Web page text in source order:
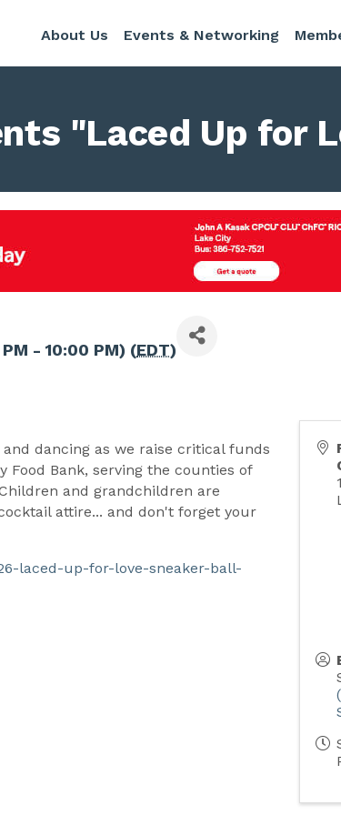
About Us Events & Networking
"Laced Up for
- 10:00 PM) (EDT)
dancing as we raise critical funds
Food Bank, serving the counties of
and grandchildren are
attire... and don't forget your
laced-up-for-love-sneaker-ball-